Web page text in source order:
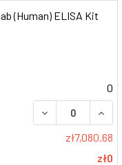
(Human) ELISA Kit
0
DECREASE
zł7,080.68
zł0